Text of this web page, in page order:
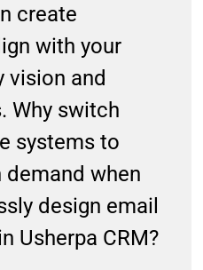
create
with your
vision and
Why switch
systems to
when
design email
Usherpa CRM?